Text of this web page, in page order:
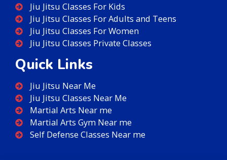
Jiu Jitsu Classes For Kids
Jiu Jitsu Classes For Adults and Teens
Jiu Jitsu Classes For Women
Jiu Jitsu Classes Private Classes
Quick Links
Jiu Jitsu Near Me
Jiu Jitsu Classes Near Me
Martial Arts Near me
Martial Arts Gym Near me
Self Defense Classes Near me